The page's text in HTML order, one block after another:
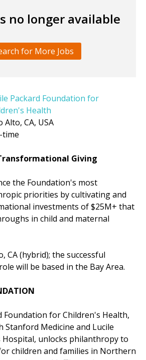
no longer available
for More Jobs
Packard Foundation for
Health
Alto, CA, USA
time
Giving
the Foundation's most
priorities by cultivating and
investments of $25M+ that
in child and maternal
CA (hybrid); the successful
will be based in the Bay Area.
Foundation for Children's Health,
Medicine and Lucile
Hospital, unlocks philanthropy to
children and families in Northern